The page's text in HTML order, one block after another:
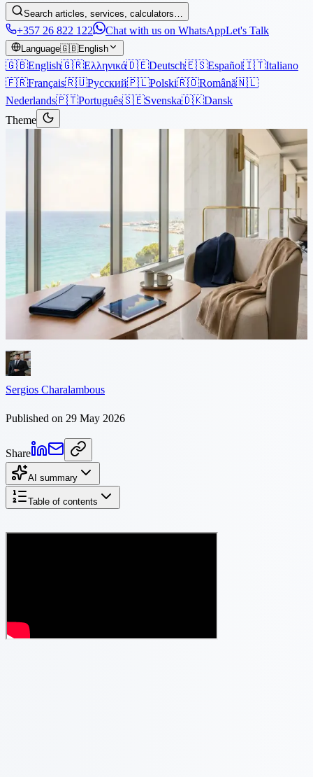
Search articles, services, calculators…
+357 26 822 122 Chat with us on WhatsAppLet's Talk
Language🇬🇧English
🇬🇧English🇬🇷Ελληνικά🇩🇪Deutsch🇪🇸Español🇮🇹Italiano
🇫🇷Français🇷🇺Русский🇵🇱Polski🇷🇴Română🇳🇱
Nederlands🇵🇹Português🇸🇪Svenska🇩🇰Dansk
Theme
Cyprus vs France: Tax
Comparison for Founders
France taxes company profit at 25%, then applies the 30% flat tax
when you distribute it. Cyprus charges 15% corporate tax and 0%
on dividends for non-dom residents. Here is the comparison for
Sergios Charalambous
Published on 29 May 2026
Share
AI summary
Table of contents